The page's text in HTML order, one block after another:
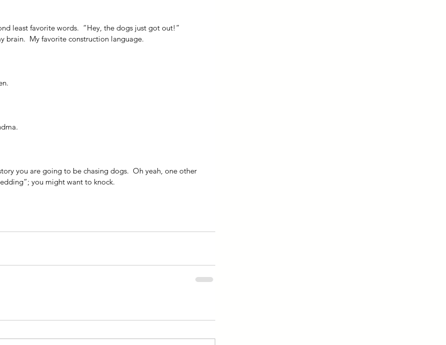
least favorite words.  “Hey, the dogs just got out!”
brain.  My favorite construction language.
you are going to be chasing dogs.  Oh yeah, one other
you might want to knock.